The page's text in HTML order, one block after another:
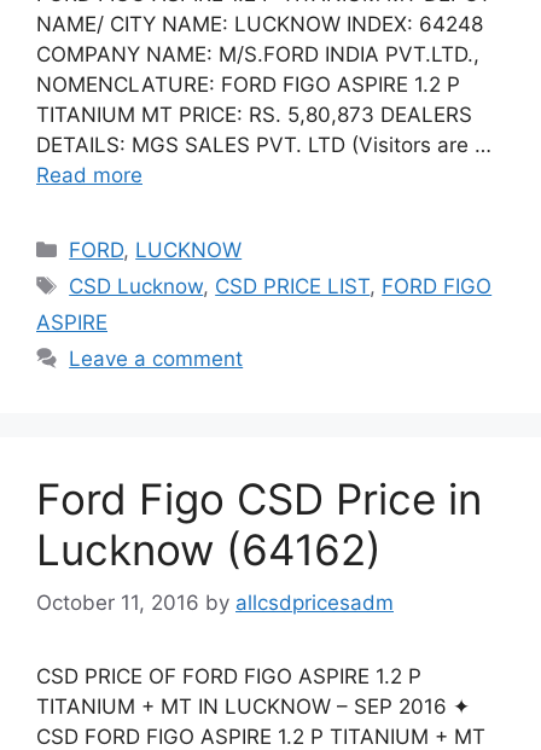
NAME/ CITY NAME: LUCKNOW INDEX: 64248
COMPANY NAME: M/S.FORD INDIA PVT.LTD.,
NOMENCLATURE: FORD FIGO ASPIRE 1.2 P
TITANIUM MT PRICE: RS. 5,80,873 DEALERS
DETAILS: MGS SALES PVT. LTD (Visitors are …
Read more
Categories
FORD, LUCKNOW
Tags
CSD Lucknow, CSD PRICE LIST, FORD FIGO
ASPIRE
Leave a comment
Ford Figo CSD Price in
Lucknow (64162)
October 11, 2016 by allcsdpricesadm
CSD PRICE OF FORD FIGO ASPIRE 1.2 P
TITANIUM + MT IN LUCKNOW – SEP 2016 ✦
CSD FORD FIGO ASPIRE 1.2 P TITANIUM + MT